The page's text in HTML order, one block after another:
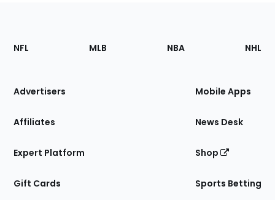
Footer
Sections
Site
NFL MLB NBA NHL
Advertisers
Affiliates
Expert Platform
Gift Cards
Mobile Apps
News Desk
Shop
Sports Betting